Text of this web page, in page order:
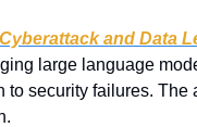
and Data
large language
to security failures. The